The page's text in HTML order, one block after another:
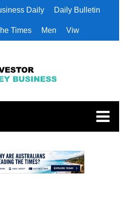
Daily Daily Bulletin
Times Men Viw